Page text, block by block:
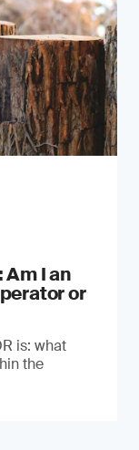
Am I an
or
is: what
the